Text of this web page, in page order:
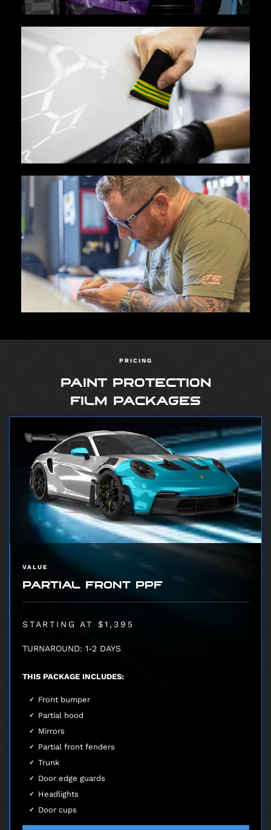
PRICING
PAINT PROTECTION
FILM PACKAGES
VALUE
PARTIAL FRONT PPF
STARTING AT $1,395
TURNAROUND: 1-2 DAYS
THIS PACKAGE INCLUDES:
Front bumper
Partial hood
Mirrors
Partial front fenders
Trunk
Door edge guards
Headlights
Door cups